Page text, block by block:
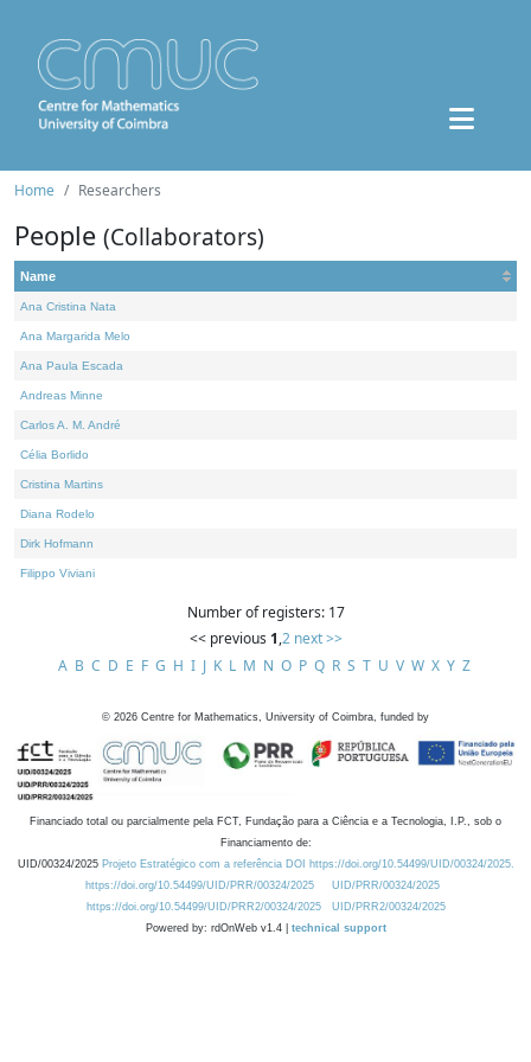
Home Researchers
People (Collaborators)
Name
Ana Cristina Nata
Ana Margarida Melo
Ana Paula Escada
Andreas Minne
Carlos A. M. André
Célia Borlido
Cristina Martins
Diana Rodelo
Dirk Hofmann
Filippo Viviani
Number of registers: 17
<< previous 1,2 next >>
A B C D E F G H I J K L M N O P Q R S T U V W X Y Z
© 2026 Centre for Mathematics, University of Coimbra, funded by
Financiado total ou parcialmente pela FCT, Fundação para a Ciência e a Tecnologia, I.P., sob o
Financiamento de:
UID/00324/2025 Projeto Estratégico com a referência DOI https://doi.org/10.54499/UID/00324/2025.
https://doi.org/10.54499/UID/PRR/00324/2025
UID/PRR/00324/2025
https://doi.org/10.54499/UID/PRR2/00324/2025
UID/PRR2/00324/2025
Powered by: rdOnWeb v1.4 | technical support